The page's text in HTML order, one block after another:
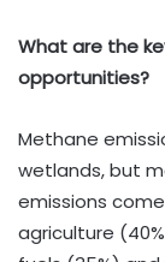
What are the
opportunities?
Methane
wetlands, but
emissions
agriculture